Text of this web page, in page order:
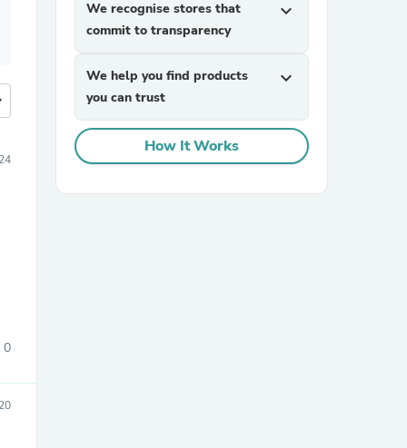
0
We recognise stores that
commit to transparency
expand_more
We help you find products
you can trust
expand_more
How It Works